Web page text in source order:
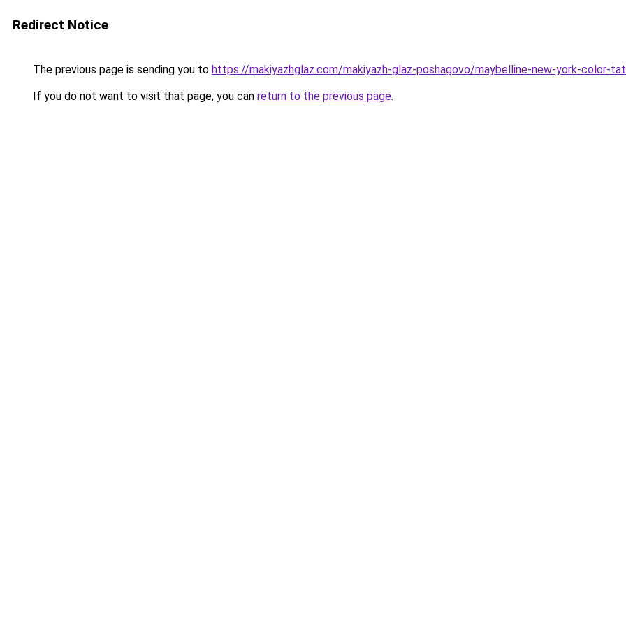
Redirect Notice
The previous page is sending you to https://makiyazhglaz.com/makiyazh-glaz-poshagovo/maybelline-new-york-color-
If you do not want to visit that page, you can return to the previous page.